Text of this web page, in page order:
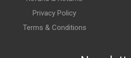
Privacy Policy
Terms & Conditions